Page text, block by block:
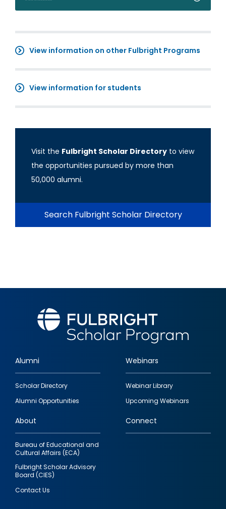
View information on other Fulbright Programs
View information for students
Visit the Fulbright Scholar Directory to view
the opportunities pursued by more than
50,000 alumni.
Search Fulbright Scholar Directory
Footer
quick
links
Alumni
Scholar Directory
Alumni Opportunities
Webinars
Webinar Library
Upcoming Webinars
About
Bureau of Educational and
Cultural Affairs (ECA)
Fulbright Scholar Advisory
Board (CIES)
Contact Us
Connect